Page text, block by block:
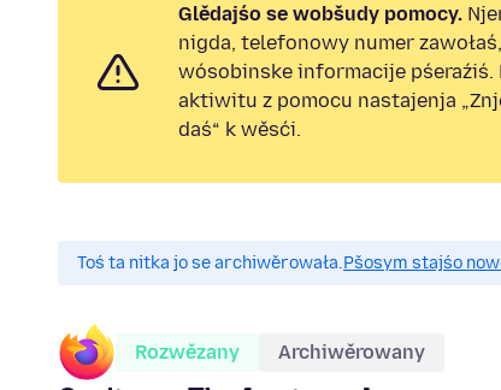
Glědajśo se wobšudy pomocy.
nigda, telefonowy numer
wósobinske informacije pśeraźiś.
aktiwitu z pomocu nastajenja
daś“ k wěsći.
Toś ta nitka jo se archiwěrowała.Pšosym stajśo
Rozwězany Archiwěrowany